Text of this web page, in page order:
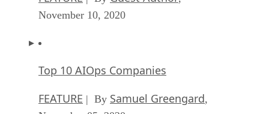
November 10, 2020
Top 10 AIOps Companies
FEATURE | By Samuel Greengard,